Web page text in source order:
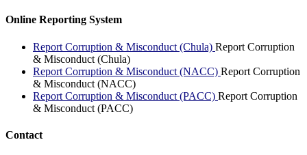
Online Reporting System
Report Corruption & Misconduct (Chula) Report Corruption
& Misconduct (Chula)
Report Corruption & Misconduct (NACC) Report Corruption
& Misconduct (NACC)
Report Corruption & Misconduct (PACC) Report Corruption
& Misconduct (PACC)
Contact